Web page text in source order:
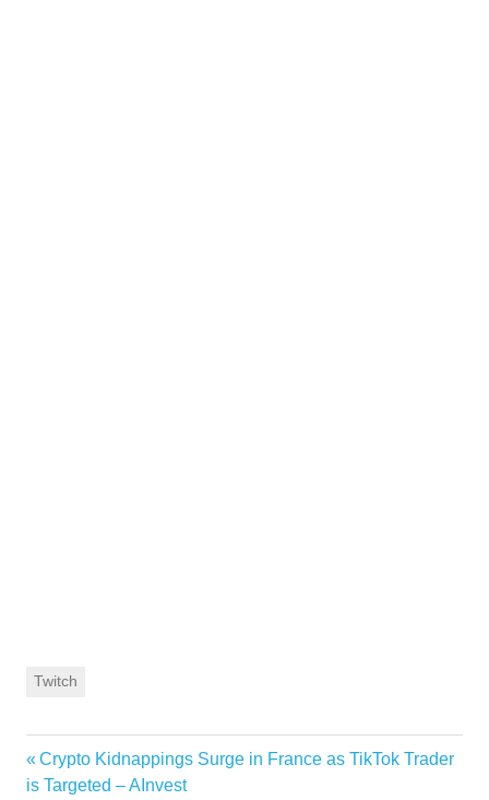
Twitch
Post
Previous
Post:
Crypto Kidnappings Surge in France as TikTok Trader
is Targeted – AInvest